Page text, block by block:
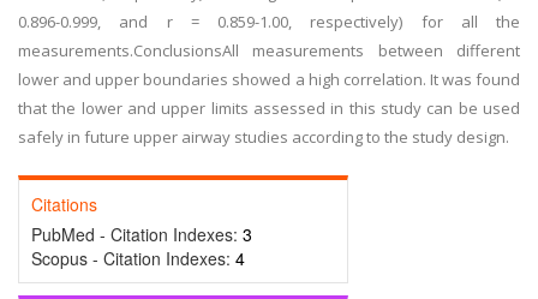
0.896-0.999, and r = 0.859-1.00, respectively) for all the
measurements.ConclusionsAll measurements between different
lower and upper boundaries showed a high correlation. It was found
that the lower and upper limits assessed in this study can be used
safely in future upper airway studies according to the study design.
Citations
PubMed - Citation Indexes: 3
Scopus - Citation Indexes: 4